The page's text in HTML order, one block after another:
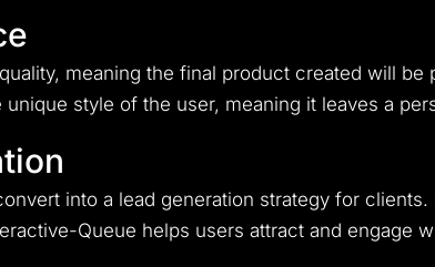
meaning the final product created will
style of the user, meaning it leaves a
into a lead generation strategy for
Queue helps users attract and engage